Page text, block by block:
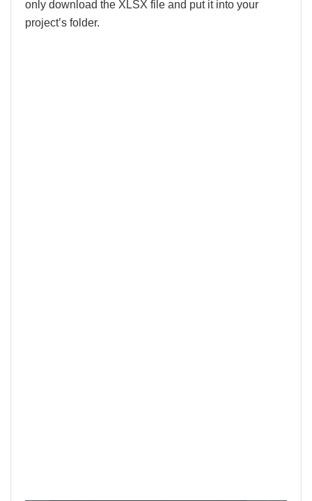
only download the XLSX file and put it into your
project’s folder.